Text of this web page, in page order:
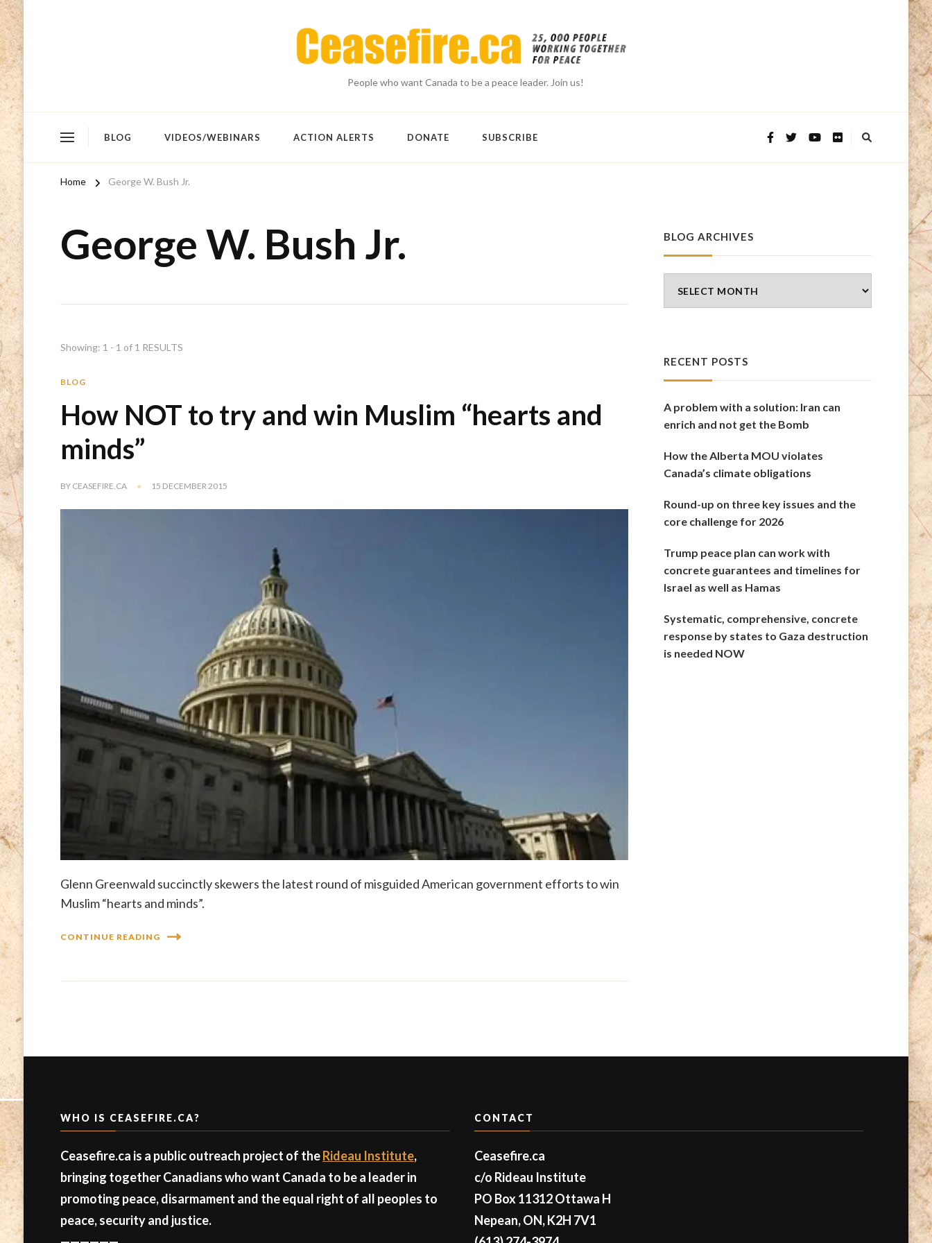
People who want Canada to be a peace leader. Join us!
BLOG VIDEOS/WEBINARS ACTION ALERTS DONATE SUBSCRIBE
Home George W. Bush Jr.
George W. Bush Jr.
Showing: 1 - 1 of 1 RESULTS
BLOG
How NOT to try and win Muslim “hearts and
minds”
BY CEASEFIRE.CA 15 DECEMBER 2015
Glenn Greenwald succinctly skewers the latest round of misguided American government efforts to win
Muslim “hearts and minds”.
CONTINUE READING
BLOG ARCHIVES
Archives
RECENT POSTS
A problem with a solution: Iran can
enrich and not get the Bomb
How the Alberta MOU violates
Canada’s climate obligations
Round-up on three key issues and the
core challenge for 2026
Trump peace plan can work with
concrete guarantees and timelines for
Israel as well as Hamas
Systematic, comprehensive, concrete
response by states to Gaza destruction
is needed NOW
WHO IS CEASEFIRE.CA?
Ceasefire.ca is a public outreach project of theRideau Institute,
bringing together Canadians who want Canada to be a leader in
promoting peace, disarmament and the equal right of all peoples to
peace, security and justice.
CONTACT
Ceasefire.ca
c/o Rideau Institute
PO Box 11312 Ottawa H
Nepean, ON, K2H 7V1